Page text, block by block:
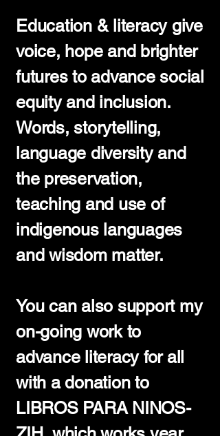
Education & literacy give
voice, hope and brighter
futures to advance social
equity and inclusion.
Words, storytelling,
language diversity and
the preservation,
teaching and use of
indigenous languages
and wisdom matter.
You can also support my
on-going work to
advance literacy for all
with a donation to
LIBROS PARA NINOS-